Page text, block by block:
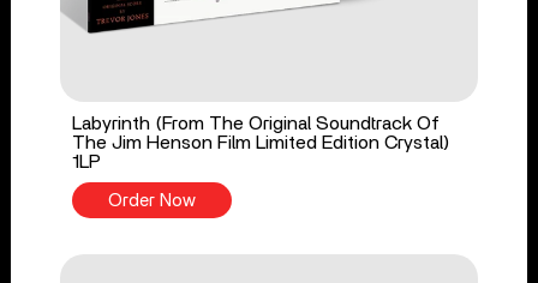
Labyrinth (From The Original Soundtrack Of
The Jim Henson Film Limited Edition Crystal)
1LP
Order Now